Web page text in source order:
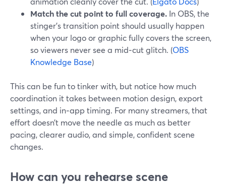
Match the cut point to full coverage. In OBS, the
stinger’s transition point should usually happen
when your logo or graphic fully covers the screen,
so viewers never see a mid‑cut glitch. (OBS
Knowledge Base)
This can be fun to tinker with, but notice how much
coordination it takes between motion design, export
settings, and in‑app timing. For many streamers, that
effort doesn’t move the needle as much as better
pacing, clearer audio, and simple, confident scene
changes.
How can you rehearse scene